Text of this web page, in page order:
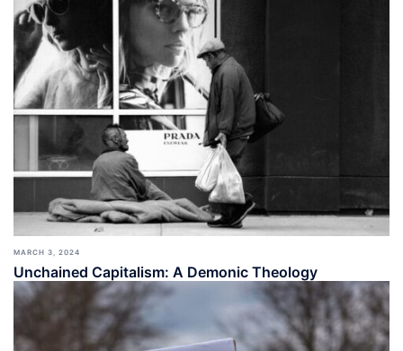
MARCH 3, 2024
Unchained Capitalism: A Demonic Theology